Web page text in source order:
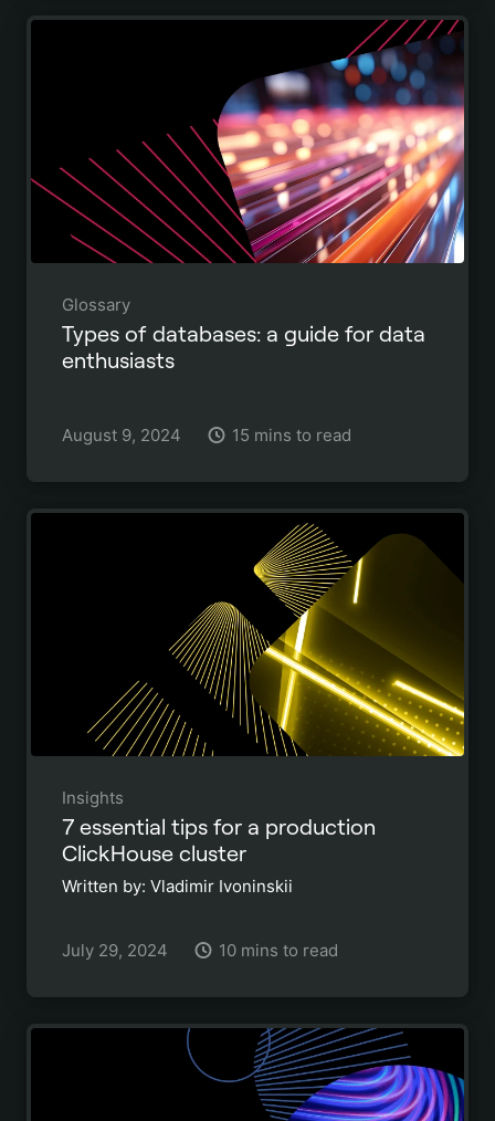
Glossary
Types of databases: a guide for data
enthusiasts
August 9, 2024 15 mins to read
Insights
7 essential tips for a production
ClickHouse cluster
Written by: Vladimir Ivoninskii
July 29, 2024 10 mins to read